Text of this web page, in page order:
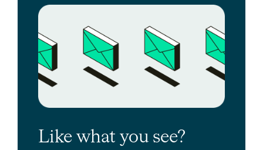
Like what you see?